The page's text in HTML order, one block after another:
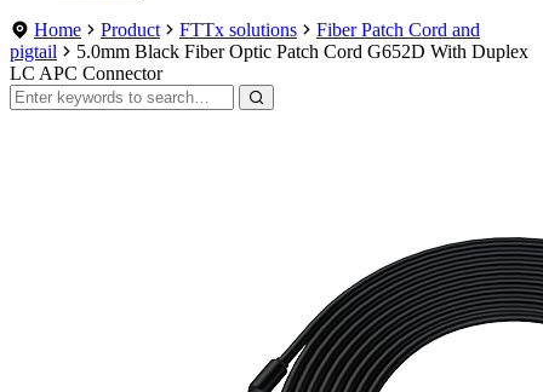
Home
Product FTTx solutions
Fiber Patch Cord and
pigtail
5.0mm Black Fiber Optic Patch Cord G652D With Duplex
LC APC Connector